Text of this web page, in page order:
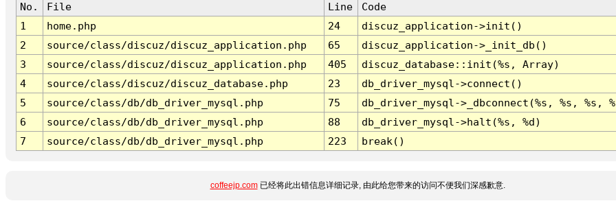
No. File Line
Code
1
home.php 24
discuz_application->init()
2
source/class/discuz/discuz_application.php 65
discuz_application->_init_db()
3
source/class/discuz/discuz_application.php 405
discuz_database::init(%s, Array)
4
source/class/discuz/discuz_database.php 23
db_driver_mysql->connect()
5
source/class/db/db_driver_mysql.php 75
db_driver_mysql->_dbconnect(%s, %s, %s,
6
source/class/db/db_driver_mysql.php 88
db_driver_mysql->halt(%s, %d)
7
source/class/db/db_driver_mysql.php 223 break()
coffeejp.com已经将此出错信息详细记录, 由此给您带来的访问不便我们深感歉意.